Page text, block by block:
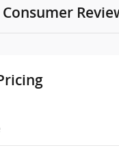
Consumer